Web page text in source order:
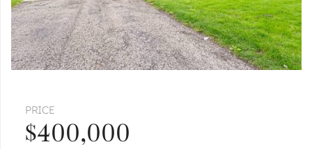
PRICE
$400,000